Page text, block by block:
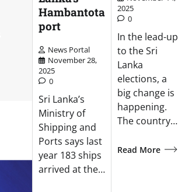
Hambantota
port
News Portal
November 28,
2025
0
Sri Lanka’s
Ministry of
Shipping and
Ports says last
year 183 ships
arrived at the…
2025
0
In the lead-up
to the Sri
Lanka
elections, a
big change is
happening.
The country…
Read More